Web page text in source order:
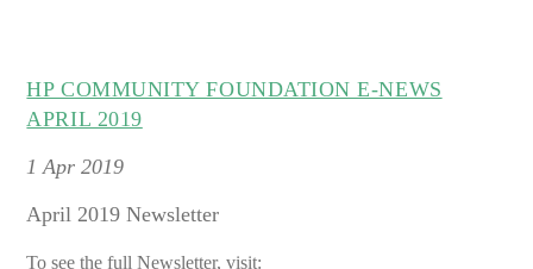
HP COMMUNITY FOUNDATION E-NEWS
APRIL 2019
1 Apr 2019
April 2019 Newsletter
To see the full Newsletter, visit: